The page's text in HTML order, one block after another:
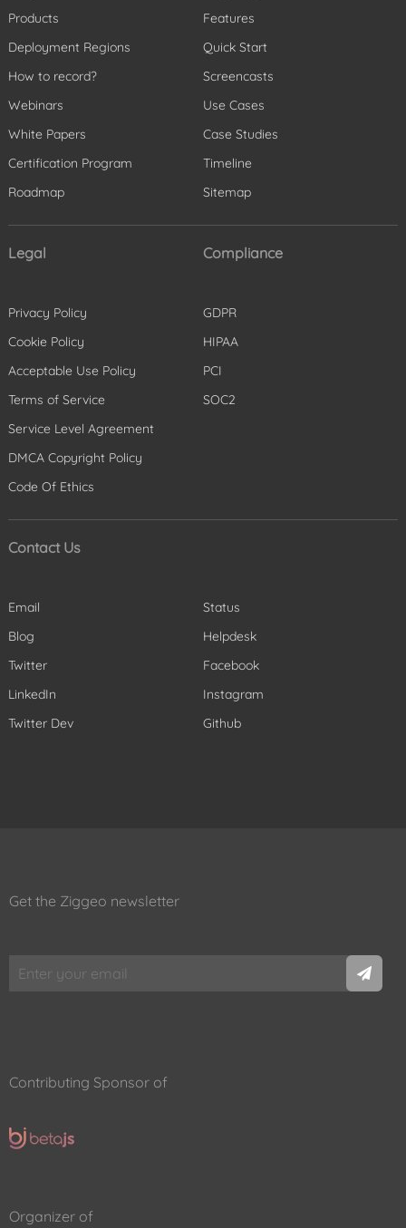
Products
Deployment Regions
How to record?
Webinars
White Papers
Certification Program
Roadmap
Features
Quick Start
Screencasts
Use Cases
Case Studies
Timeline
Sitemap
Legal
Privacy Policy
Cookie Policy
Acceptable Use Policy
Terms of Service
Service Level Agreement
DMCA Copyright Policy
Code Of Ethics
Compliance
GDPR
HIPAA
PCI
SOC2
Contact Us
Email
Status
Blog
Helpdesk
Twitter
Facebook
LinkedIn
Instagram
Twitter Dev
Github
Get the Ziggeo newsletter
Contributing Sponsor of
Organizer of